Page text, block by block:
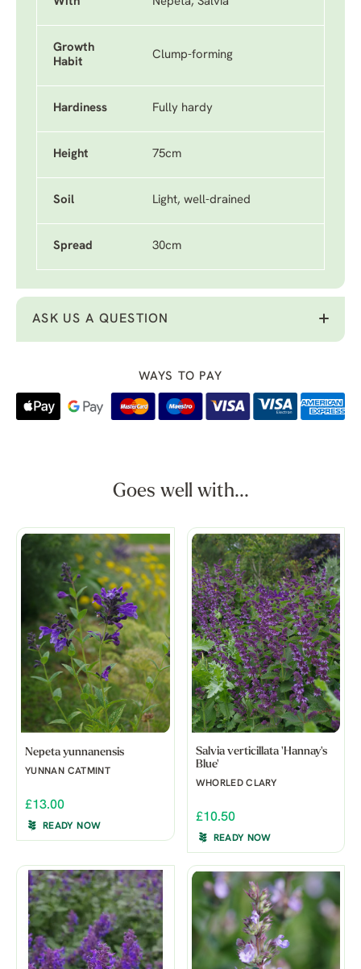
Growth
Habit
Clump-forming
Hardiness Fully hardy
Height 75cm
Soil Light, well-drained
Spread 30cm
ASK US A QUESTION
WAYS TO PAY
Goes well with...
Nepeta yunnanensis
YUNNAN CATMINT
£13.00
READY NOW
Salvia verticillata 'Hannay's
Blue'
WHORLED CLARY
£10.50
READY NOW